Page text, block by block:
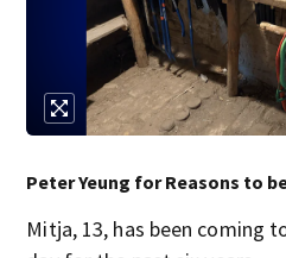
Peter Yeung for Reasons to
Mitja, 13, has been coming